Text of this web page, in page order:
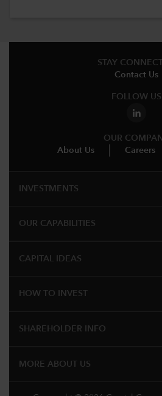
STAY
Contact Us
FOLLOW US
OUR
About Us
Careers
INVESTMENTS
OUR CAPABILITIES
CAPITAL IDEAS
HOW TO INVEST
SHAREHOLDER INFO
MORE ABOUT US